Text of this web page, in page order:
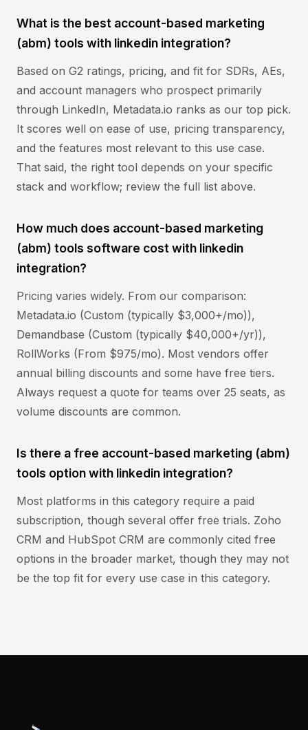
What is the best account-based marketing
(abm) tools with linkedin integration?
Based on G2 ratings, pricing, and fit for SDRs, AEs,
and account managers who prospect primarily
through LinkedIn, Metadata.io ranks as our top pick.
It scores well on ease of use, pricing transparency,
and the features most relevant to this use case.
That said, the right tool depends on your specific
stack and workflow; review the full list above.
How much does account-based marketing
(abm) tools software cost with linkedin
integration?
Pricing varies widely. From our comparison:
Metadata.io (Custom (typically $3,000+/mo)),
Demandbase (Custom (typically $40,000+/yr)),
RollWorks (From $975/mo). Most vendors offer
annual billing discounts and some have free tiers.
Always request a quote for teams over 25 seats, as
volume discounts are common.
Is there a free account-based marketing (abm)
tools option with linkedin integration?
Most platforms in this category require a paid
subscription, though several offer free trials. Zoho
CRM and HubSpot CRM are commonly cited free
options in the broader market, though they may not
be the top fit for every use case in this category.